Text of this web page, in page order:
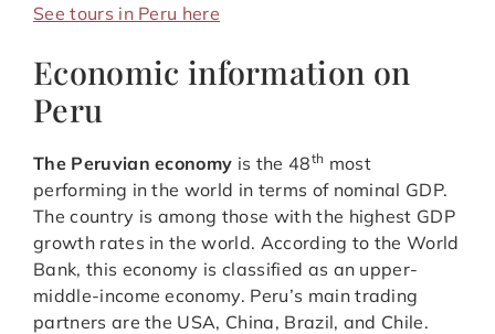
See tours in Peru here
Economic information on
Peru
The Peruvian economy is the 48th most
performing in the world in terms of nominal GDP.
The country is among those with the highest GDP
growth rates in the world. According to the World
Bank, this economy is classified as an upper-
middle-income economy. Peru’s main trading
partners are the USA, China, Brazil, and Chile.